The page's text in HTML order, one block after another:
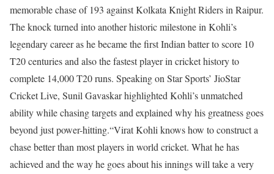
memorable chase of 193 against Kolkata Knight Riders in Raipur.
The knock turned into another historic milestone in Kohli’s
legendary career as he became the first Indian batter to score 10
T20 centuries and also the fastest player in cricket history to
complete 14,000 T20 runs. Speaking on Star Sports’ JioStar
Cricket Live, Sunil Gavaskar highlighted Kohli’s unmatched
ability while chasing targets and explained why his greatness goes
beyond just power-hitting.“Virat Kohli knows how to construct a
chase better than most players in world cricket. What he has
achieved and the way he goes about his innings will take a very